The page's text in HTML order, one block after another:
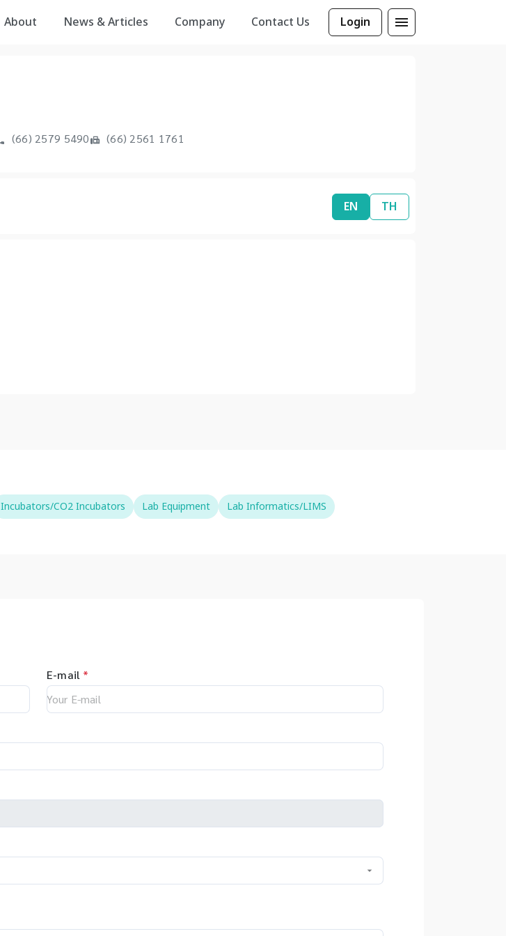
About News & Articles Company Contact Us Login
(66) 2579 5490 (66) 2561 1761
EN TH
Incubators/CO2 Incubators Lab Equipment
Lab Informatics/LIMS
E-mail *